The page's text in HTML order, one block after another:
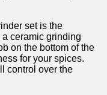
set is the
ceramic grinding
on the bottom of the
for your spices.
control over the